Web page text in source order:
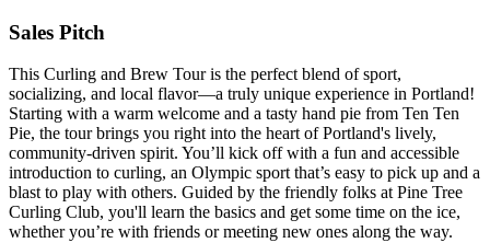
Sales Pitch
This Curling and Brew Tour is the perfect blend of sport,
socializing, and local flavor—a truly unique experience in Portland!
Starting with a warm welcome and a tasty hand pie from Ten Ten
Pie, the tour brings you right into the heart of Portland's lively,
community-driven spirit. You’ll kick off with a fun and accessible
introduction to curling, an Olympic sport that’s easy to pick up and a
blast to play with others. Guided by the friendly folks at Pine Tree
Curling Club, you'll learn the basics and get some time on the ice,
whether you’re with friends or meeting new ones along the way.